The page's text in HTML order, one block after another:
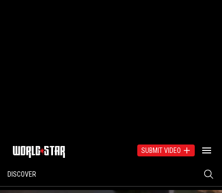
SUBMIT VIDEO
DISCOVER